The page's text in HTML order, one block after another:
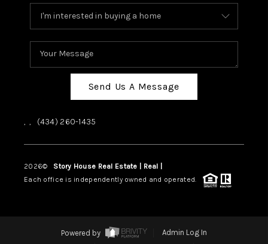
Send Us A Message
, , (434) 260-1435
2026© Story House Real Estate | Real |
Each office is independently owned and operated.
Powered by
Admin Log In